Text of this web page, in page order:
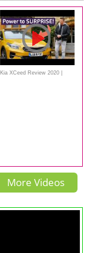
Kia XCeed Review 2020 |
More Videos